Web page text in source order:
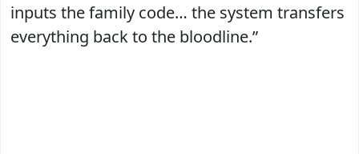
inputs the family code… the system transfers
everything back to the bloodline.”